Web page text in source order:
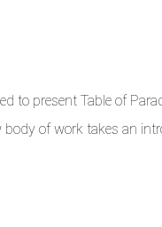
to present Table of
of work takes an